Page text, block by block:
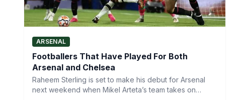
ARSENAL
Footballers That Have Played For Both
Arsenal and Chelsea
Raheem Sterling is set to make his debut for Arsenal
next weekend when Mikel Arteta’s team takes on…